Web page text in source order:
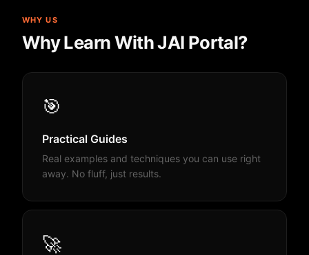
WHY US
Why Learn With JAI Portal?
🎯
Practical Guides
Real examples and techniques you can use right
away. No fluff, just results.
🚀